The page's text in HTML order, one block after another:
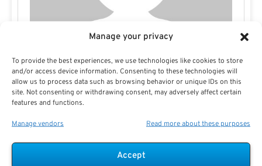
Manage your privacy
To provide the best experiences, we use technologies like cookies to store
and/or access device information. Consenting to these technologies will
allow us to process data such as browsing behavior or unique IDs on this
site. Not consenting or withdrawing consent, may adversely affect certain
features and functions.
Manage vendors Read more about these purposes
Accept
Hannah Melton